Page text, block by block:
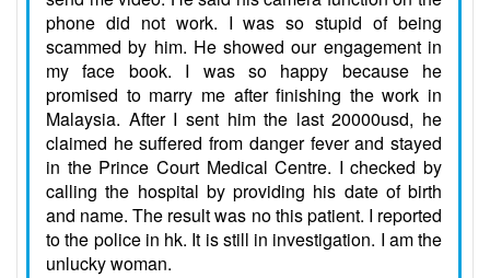
phone did not work. I was so stupid of being
scammed by him. He showed our engagement in
my face book. I was so happy because he
promised to marry me after finishing the work in
Malaysia. After I sent him the last 20000usd, he
claimed he suffered from danger fever and stayed
in the Prince Court Medical Centre. I checked by
calling the hospital by providing his date of birth
and name. The result was no this patient. I reported
to the police in hk. It is still in investigation. I am the
unlucky woman.